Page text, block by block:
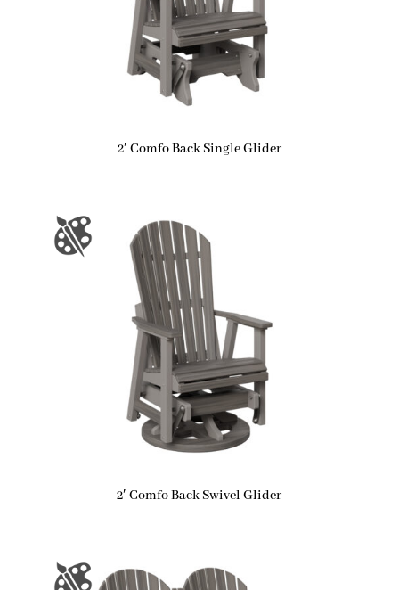
2′ Comfo Back Single Glider
2′ Comfo Back Swivel Glider